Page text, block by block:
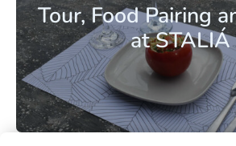
Tour, Food Pairing
at STALIÁ